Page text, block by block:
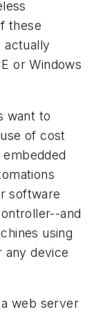
these
actually
or Windows
want to
of cost
software
and
using
any device
web server